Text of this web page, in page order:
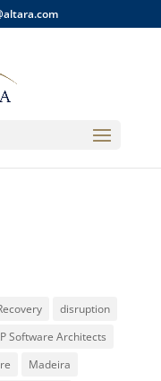
disruption
Software Architects
Madeira